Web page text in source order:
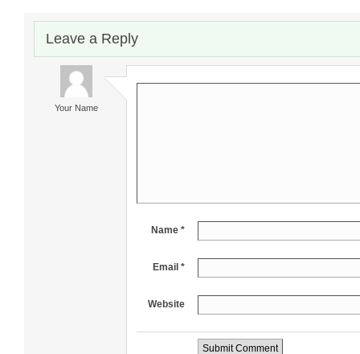
Leave a Reply
Your Name
Name *
Email *
Website